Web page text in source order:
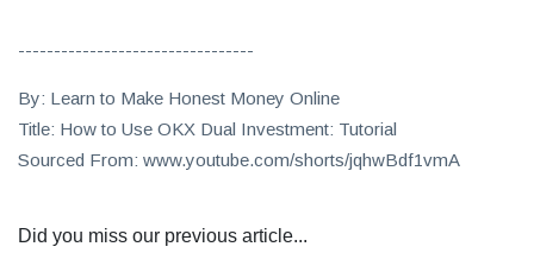
---------------------------------
By: Learn to Make Honest Money Online
Title: How to Use OKX Dual Investment: Tutorial
Sourced From: www.youtube.com/shorts/jqhwBdf1vmA
Did you miss our previous article...